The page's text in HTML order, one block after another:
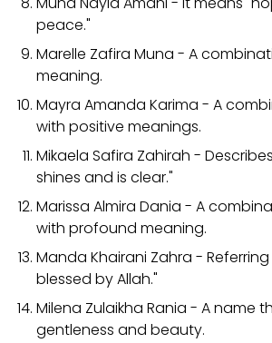
peace."
Marelle Zafira Muna - A
meaning.
Mayra Amanda Karima - A
with positive meanings.
Mikaela Safira Zahirah -
shines and is clear."
Marissa Almira Dania - A
with profound meaning.
Manda Khairani Zahra -
blessed by Allah."
Milena Zulaikha Rania - A name
gentleness and beauty.